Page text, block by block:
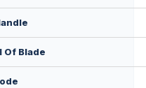
Of Blade